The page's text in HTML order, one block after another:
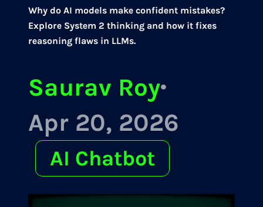
Why do AI models make confident mistakes?
Explore System 2 thinking and how it fixes
reasoning flaws in LLMs.
Saurav Roy·
Apr 20, 2026
AI Chatbot